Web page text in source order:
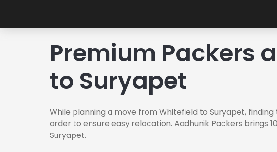
Premium Packers
to Suryapet
While planning a move from Whitefield to Suryapet, finding
order to ensure easy relocation. Aadhunik Packers brings
Suryapet.